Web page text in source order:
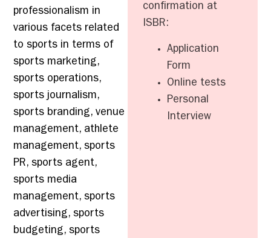
professionalism in
various facets related
to sports in terms of
sports marketing,
sports operations,
sports journalism,
sports branding, venue
management, athlete
management, sports
PR, sports agent,
sports media
management, sports
advertising, sports
budgeting, sports
confirmation at
ISBR:
Application
Form
Online tests
Personal
Interview